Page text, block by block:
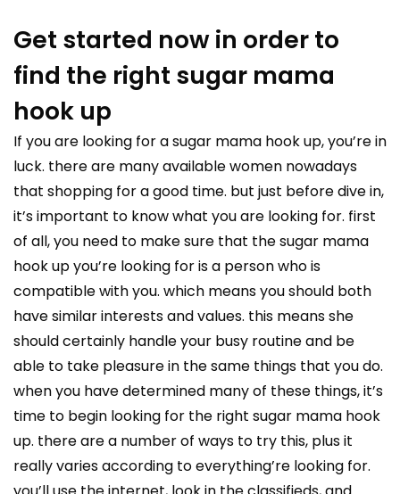
Get started now in order to
find the right sugar mama
hook up
If you are looking for a sugar mama hook up, you’re in
luck. there are many available women nowadays
that shopping for a good time. but just before dive in,
it’s important to know what you are looking for. first
of all, you need to make sure that the sugar mama
hook up you’re looking for is a person who is
compatible with you. which means you should both
have similar interests and values. this means she
should certainly handle your busy routine and be
able to take pleasure in the same things that you do.
when you have determined many of these things, it’s
time to begin looking for the right sugar mama hook
up. there are a number of ways to try this, plus it
really varies according to everything’re looking for.